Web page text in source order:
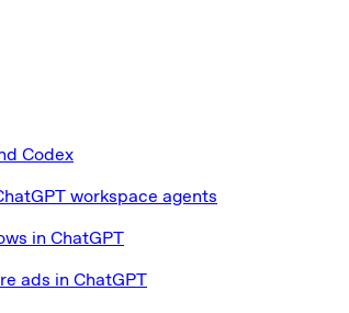
Codex
workspace agents
in ChatGPT
ads in ChatGPT